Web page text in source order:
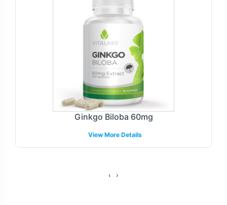
Customization Process
We understand the importance of brand identity and
offer a streamlined labeling process tailored to your
specific needs. Our design team collaborates closely
with you to create a label that reflects your brand's
image, addresses compliance with regulatory standards
while maintaining visual appeal. Whether you prefer a
minimalist design or vibrant packaging, our
This ensures that your Cinnamon Complex product
Ginkgo Biloba 60mg
View More Details
‹ ›